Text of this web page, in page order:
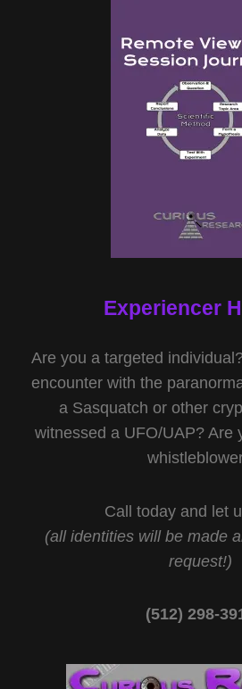
Experiencer
Are you a targeted
encounter with the
a Sasquatch or other
witnessed a UFO/UAP? Are
Call today and let
(all identities will be made
request!)
(512) 298-